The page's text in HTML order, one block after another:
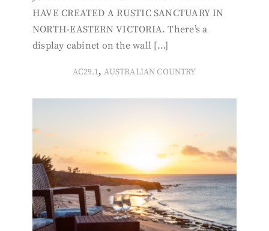
HAVE CREATED A RUSTIC SANCTUARY IN
NORTH-EASTERN VICTORIA. There’s a
display cabinet on the wall […]
AC29.1,AUSTRALIAN COUNTRY